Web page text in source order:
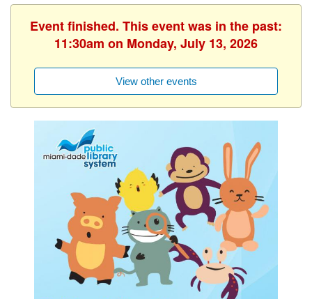
Event finished. This event was in the past:
11:30am on Monday, July 13, 2026
View other events